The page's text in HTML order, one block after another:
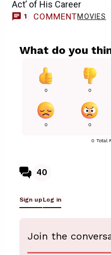
Act’ of His Career
1 COMMENTMOVIES